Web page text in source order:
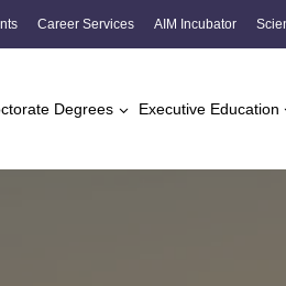
Career Services AIM Incubator
Degrees Executive Education